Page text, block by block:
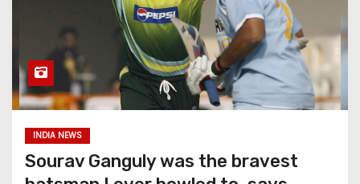
INDIA NEWS
Sourav Ganguly was the bravest